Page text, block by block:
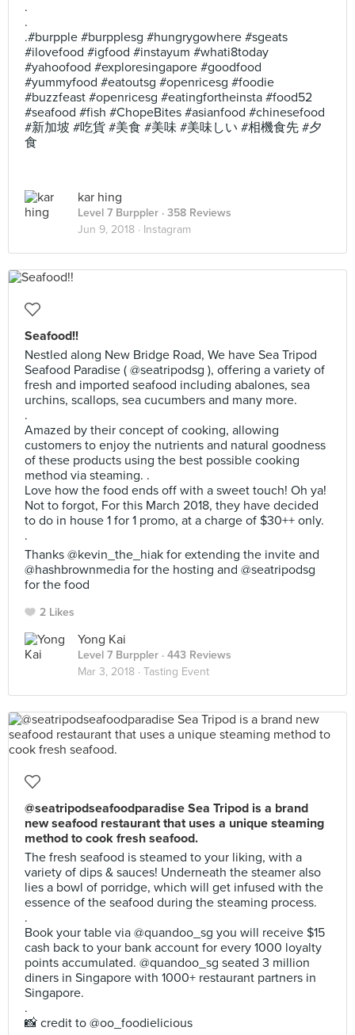
.
.
.#burpple #burpplesg #hungrygowhere #sgeats
#ilovefood #igfood #instayum #whati8today
#yahoofood #exploresingapore #goodfood
#yummyfood #eatoutsg #openricesg #foodie
#buzzfeast #openricesg #eatingfortheinsta #food52
#seafood #fish #ChopeBites #asianfood #chinesefood
#新加坡 #吃貨 #美食 #美味 #美味しい #相機食先 #夕
食
kar hing
Level 7 Burppler · 358 Reviews
Jun 9, 2018 · Instagram
Seafood!!
Nestled along New Bridge Road, We have Sea Tripod
Seafood Paradise ( @seatripodsg ), offering a variety of
fresh and imported seafood including abalones, sea
urchins, scallops, sea cucumbers and many more.
.
Amazed by their concept of cooking, allowing
customers to enjoy the nutrients and natural goodness
of these products using the best possible cooking
method via steaming. .
Love how the food ends off with a sweet touch! Oh ya!
Not to forgot, For this March 2018, they have decided
to do in house 1 for 1 promo, at a charge of $30++ only.
.
Thanks @kevin_the_hiak for extending the invite and
@hashbrownmedia for the hosting and @seatripodsg
for the food
2 Likes
Yong Kai
Level 7 Burppler · 443 Reviews
Mar 3, 2018 · Tasting Event
@seatripodseafoodparadise Sea Tripod is a brand
new seafood restaurant that uses a unique steaming
method to cook fresh seafood.
The fresh seafood is steamed to your liking, with a
variety of dips & sauces! Underneath the steamer also
lies a bowl of porridge, which will get infused with the
essence of the seafood during the steaming process.
.
Book your table via @quandoo_sg you will receive $15
cash back to your bank account for every 1000 loyalty
points accumulated. @quandoo_sg seated 3 million
diners in Singapore with 1000+ restaurant partners in
Singapore.
.
📸 credit to @oo_foodielicious